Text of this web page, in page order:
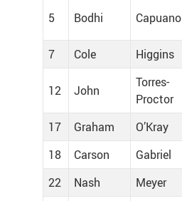
5 Bodhi Capuano
7
Cole Higgins
12 John
Torres-
Proctor
17 Graham O’Kray
18
Carson Gabriel
22
Nash Meyer